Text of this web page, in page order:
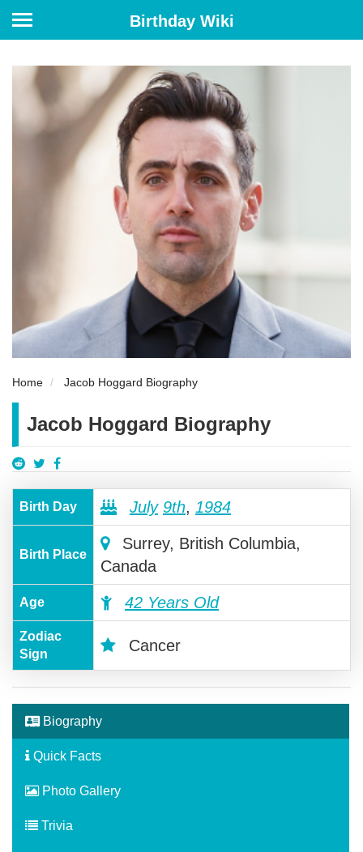
Birthday Wiki
Home Jacob Hoggard Biography
Jacob Hoggard Biography
Birth Day July 9th, 1984
Birth Place
Surrey, British Columbia,
Canada
Age 42 Years Old
Zodiac
Sign
Cancer
Biography
Quick Facts
Photo Gallery
Trivia